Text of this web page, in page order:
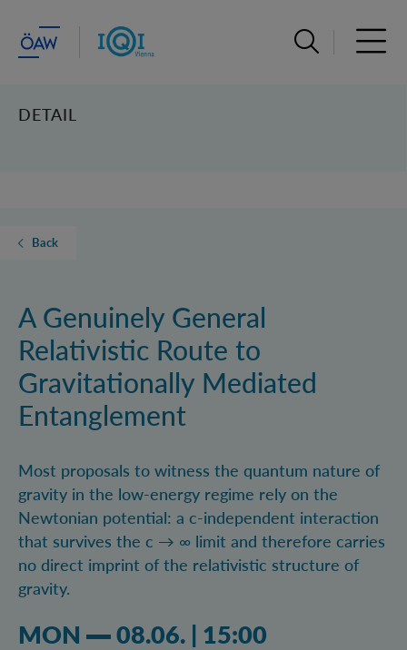
Open search
DETAIL
Back
A Genuinely General
Relativistic Route to
Gravitationally Mediated
Entanglement
Most proposals to witness the quantum nature of
gravity in the low-energy regime rely on the
Newtonian potential: a c-independent interaction
that survives the c → ∞ limit and therefore carries
no direct imprint of the relativistic structure of
gravity.
Monday 08.06.2026 03:06 pm
MON 08.06. | 15:00